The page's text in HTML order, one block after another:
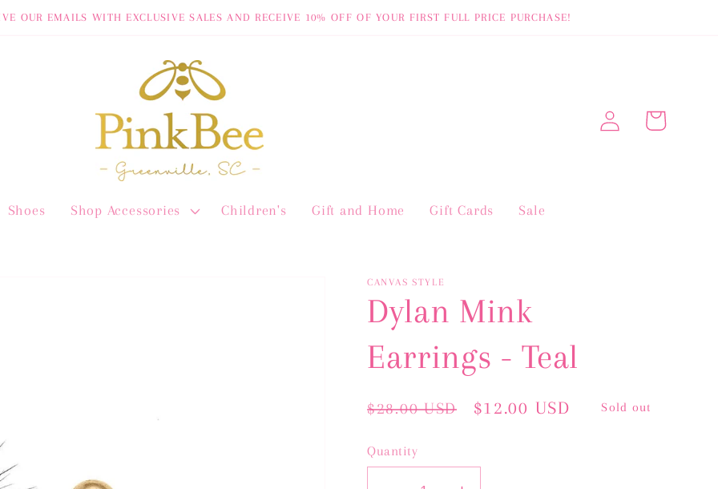
OUR EMAILS WITH EXCLUSIVE SALES AND RECEIVE 10% OFF OF YOUR FIRST FULL PRICE PURCHASE!
Shoes Shop Accessories Children's Gift and Home Gift Cards Sale
Log
in
Cart
CANVAS STYLE
Dylan Mink
Earrings - Teal
Regular
$28.00 USD
Sale
$12.00 USD Sold out
Quantity